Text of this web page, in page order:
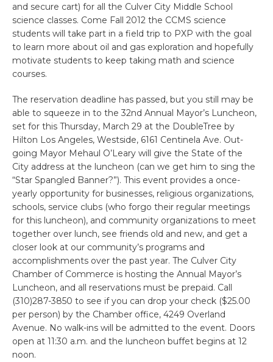
and secure cart) for all the Culver City Middle School
science classes. Come Fall 2012 the CCMS science
students will take part in a field trip to PXP with the goal
to learn more about oil and gas exploration and hopefully
motivate students to keep taking math and science
courses.
The reservation deadline has passed, but you still may be
able to squeeze in to the 32nd Annual Mayor’s Luncheon,
set for this Thursday, March 29 at the DoubleTree by
Hilton Los Angeles, Westside, 6161 Centinela Ave. Out-
going Mayor Mehaul O’Leary will give the State of the
City address at the luncheon (can we get him to sing the
“Star Spangled Banner?”). This event provides a once-
yearly opportunity for businesses, religious organizations,
schools, service clubs (who forgo their regular meetings
for this luncheon), and community organizations to meet
together over lunch, see friends old and new, and get a
closer look at our community’s programs and
accomplishments over the past year. The Culver City
Chamber of Commerce is hosting the Annual Mayor’s
Luncheon, and all reservations must be prepaid. Call
(310)287-3850 to see if you can drop your check ($25.00
per person) by the Chamber office, 4249 Overland
Avenue. No walk-ins will be admitted to the event. Doors
open at 11:30 a.m. and the luncheon buffet begins at 12
noon.